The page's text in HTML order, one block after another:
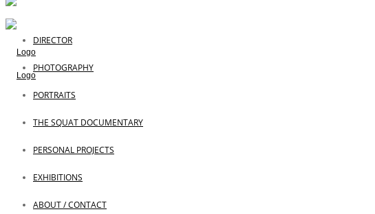
DIRECTOR
PHOTOGRAPHY
PORTRAITS
THE SQUAT DOCUMENTARY
PERSONAL PROJECTS
EXHIBITIONS
ABOUT / CONTACT